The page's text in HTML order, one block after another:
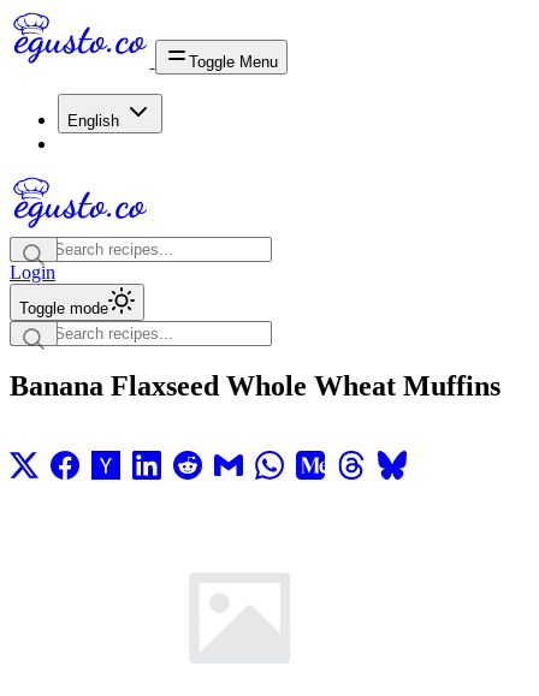
Toggle Menu
English
Login
Toggle mode
Banana Flaxseed Whole Wheat Muffins